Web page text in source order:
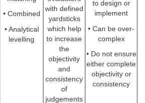
• Combined
• Analytical
levelling
with defined
yardsticks
which help
to increase
the
objectivity
and
consistency
of
judgements
to design or
implement
• Can be over-
complex
• Do not ensure
either complete
objectivity or
consistency